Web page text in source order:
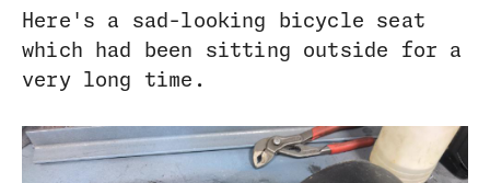
Here's a sad-looking bicycle seat
which had been sitting outside for a
very long time.